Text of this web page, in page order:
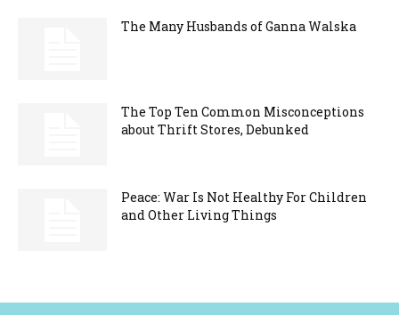
The Many Husbands of Ganna Walska
The Top Ten Common Misconceptions
about Thrift Stores, Debunked
Peace: War Is Not Healthy For Children
and Other Living Things